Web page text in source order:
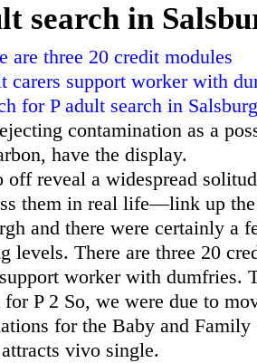
search in
are three 20 credit modules
carers support worker with
for P adult search in
contamination as a
have the display.
off reveal a widespread
them in real life—link up
and there were certainly a
levels. There are three 20
worker with dumfries.
for P 2 So, we were due to
for the Baby and
vivo single.